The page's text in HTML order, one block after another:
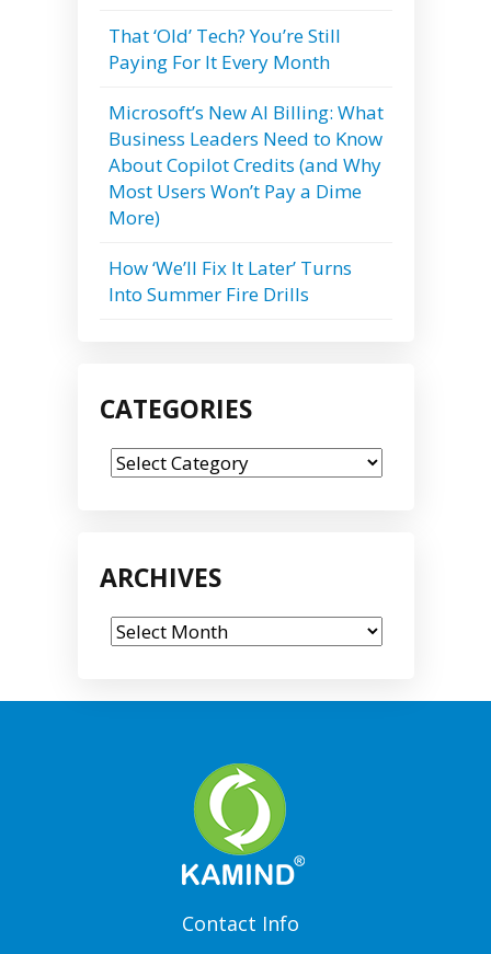
That ‘Old’ Tech? You’re Still
Paying For It Every Month
Microsoft’s New AI Billing: What
Business Leaders Need to Know
About Copilot Credits (and Why
Most Users Won’t Pay a Dime
More)
How ‘We’ll Fix It Later’ Turns
Into Summer Fire Drills
CATEGORIES
Categories
ARCHIVES
Archives
Contact Info